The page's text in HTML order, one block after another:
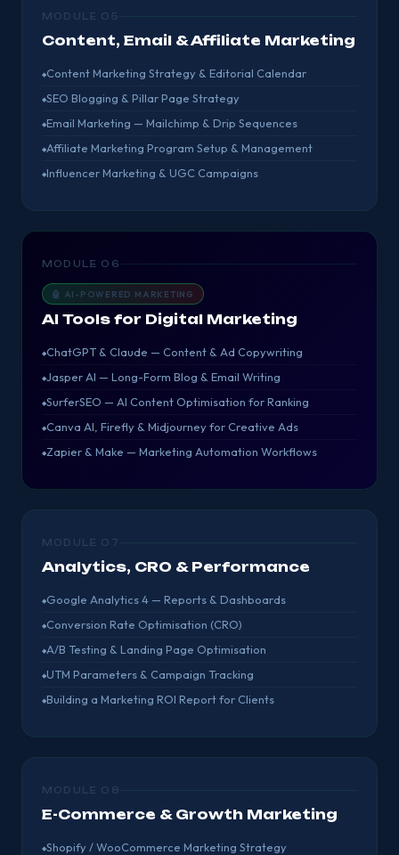
MODULE 05
Content, Email & Affiliate Marketing
Content Marketing Strategy & Editorial Calendar
SEO Blogging & Pillar Page Strategy
Email Marketing — Mailchimp & Drip Sequences
Affiliate Marketing Program Setup & Management
Influencer Marketing & UGC Campaigns
MODULE 06
🤖 AI-POWERED MARKETING
AI Tools for Digital Marketing
ChatGPT & Claude — Content & Ad Copywriting
Jasper AI — Long-Form Blog & Email Writing
SurferSEO — AI Content Optimisation for Ranking
Canva AI, Firefly & Midjourney for Creative Ads
Zapier & Make — Marketing Automation Workflows
MODULE 07
Analytics, CRO & Performance
Google Analytics 4 — Reports & Dashboards
Conversion Rate Optimisation (CRO)
A/B Testing & Landing Page Optimisation
UTM Parameters & Campaign Tracking
Building a Marketing ROI Report for Clients
MODULE 08
E-Commerce & Growth Marketing
Shopify / WooCommerce Marketing Strategy